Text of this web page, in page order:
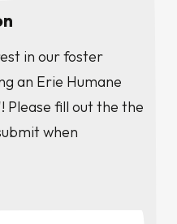
in our foster
an Erie Humane
Please fill out the the
when